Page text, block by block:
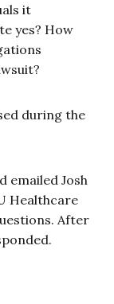
it
yes? How
during the
emailed Josh
Healthcare
After